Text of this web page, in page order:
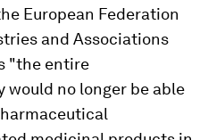
European Federation
and Associations
"the entire
no longer be able